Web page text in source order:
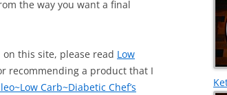
the way you want a final
this site, please read Low
recommending a product that I
Carb~Diabetic Chef’s